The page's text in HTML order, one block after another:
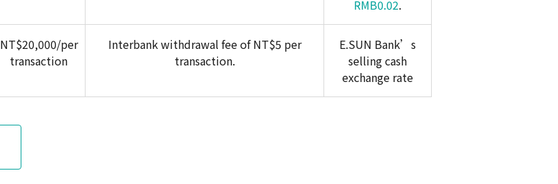
RMB0.02.
NT$20,000/per
transaction
Interbank withdrawal fee of NT$5 per
transaction.
E.SUN Bank’s
selling cash
exchange rate